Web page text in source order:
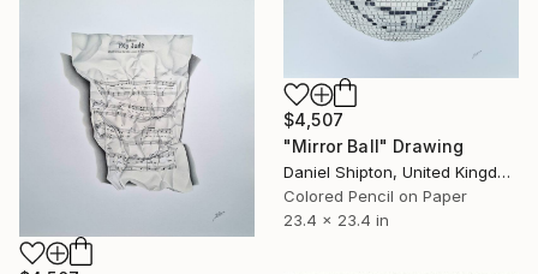
$4,507
"Mirror Ball" Drawing
Daniel Shipton, United Kingdom
Colored Pencil on Paper
23.4 x 23.4 in